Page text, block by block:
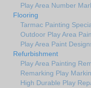
Play Area Number
Flooring
Tarmac Painting
Outdoor Play Area
Play Area Paint
Refurbishment
Play Area Painting
Remarking Play
High Durable Play